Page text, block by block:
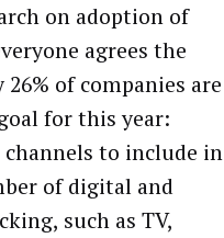
on adoption of
agrees the
of companies are
for this year:
channels to include in
of digital and
such as TV,